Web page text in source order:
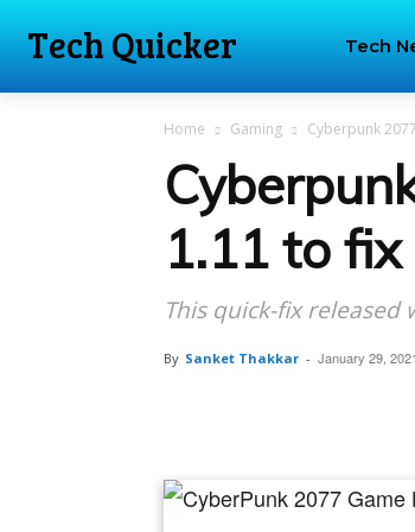
Tech Quicker Tech
Home Gaming Cyberpunk
1.11 to
This quick-fix released
By Sanket Thakkar - January 29, 2021